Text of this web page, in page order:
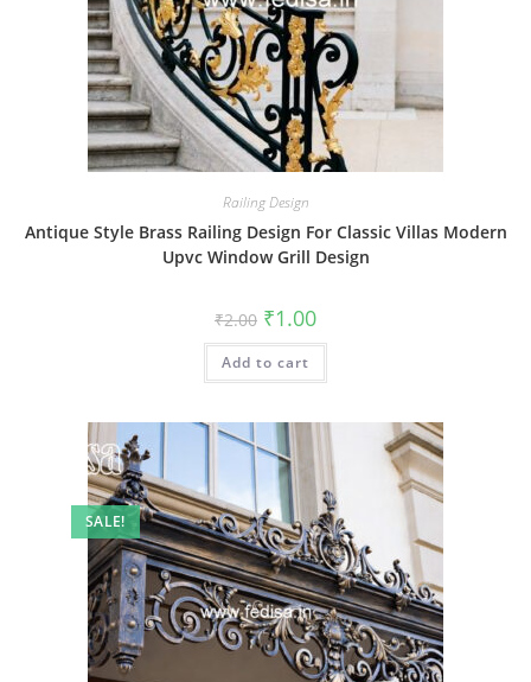
Railing Design
Antique Style Brass Railing Design For Classic Villas Modern
Upvc Window Grill Design
₹2.00 Original
price
was:
₹2.00.
₹1.00Current
is:
Add to cart
SALE!